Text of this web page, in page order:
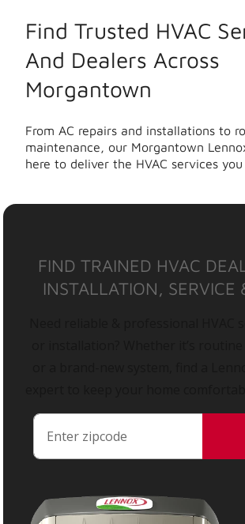
Find Trusted HVAC
And Dealers Across
Morgantown
From AC repairs and installations to
maintenance, our Morgantown
here to deliver the HVAC services you
FIND TRAINED HVAC
INSTALLATION, SERVICE